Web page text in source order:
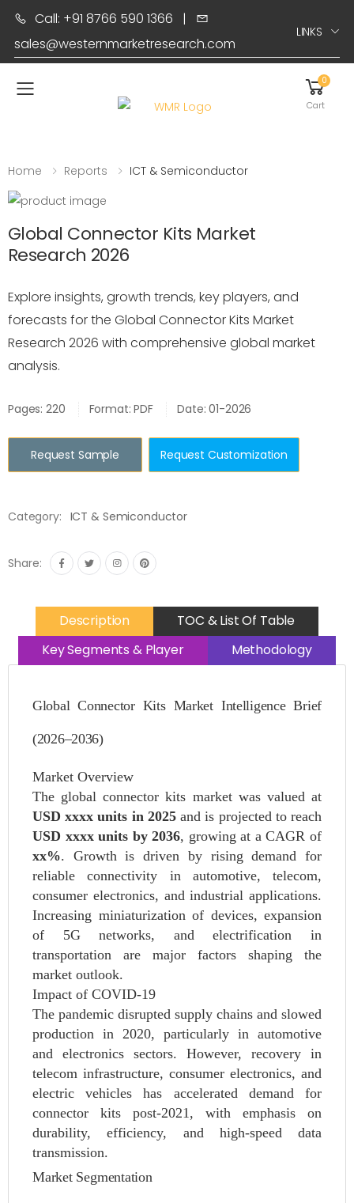
Call: +91 8766 590 1366 |
sales@westernmarketresearch.com
LINKS
Toggle mobile menu
0
Cart
Home Reports ICT & Semiconductor
Global Connector Kits Market
Research 2026
Explore insights, growth trends, key players, and
forecasts for the Global Connector Kits Market
Research 2026 with comprehensive global market
analysis.
Pages: 220 Format: PDF Date: 01-2026
Request Sample Request Customization
Category: ICT & Semiconductor
Share:
Description
TOC & List Of Table
Key Segments & Player
Methodology
Global Connector Kits Market Intelligence Brief
(2026–2036)
Market Overview
The global connector kits market was valued at
USD xxxx units in 2025and is projected to reach
USD xxxx units by 2036, growing at a CAGR of
xx%. Growth is driven by rising demand for
reliable connectivity in automotive, telecom,
consumer electronics, and industrial applications.
Increasing miniaturization of devices, expansion
of 5G networks, and electrification in
transportation are major factors shaping the
market outlook.
Impact of COVID-19
The pandemic disrupted supply chains and slowed
production in 2020, particularly in automotive
and electronics sectors. However, recovery in
telecom infrastructure, consumer electronics, and
electric vehicles has accelerated demand for
connector kits post-2021, with emphasis on
durability, efficiency, and high-speed data
transmission.
Market Segmentation